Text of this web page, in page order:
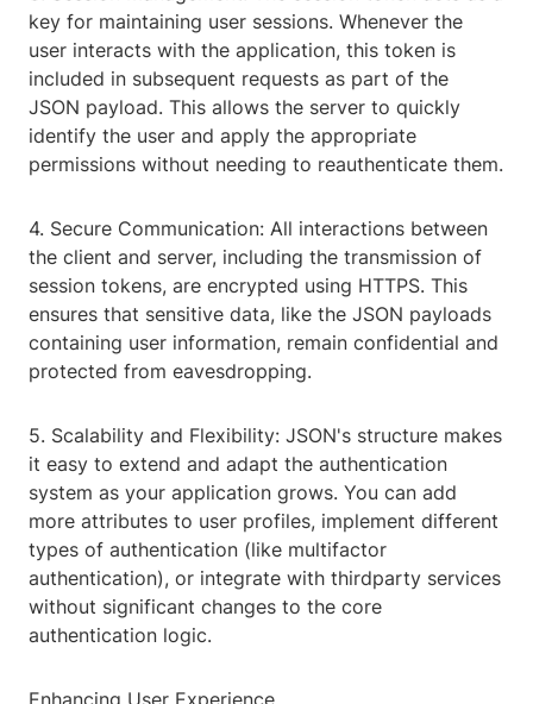
key for maintaining user sessions. Whenever the
user interacts with the application, this token is
included in subsequent requests as part of the
JSON payload. This allows the server to quickly
identify the user and apply the appropriate
permissions without needing to reauthenticate them.
4. Secure Communication: All interactions between
the client and server, including the transmission of
session tokens, are encrypted using HTTPS. This
ensures that sensitive data, like the JSON payloads
containing user information, remain confidential and
protected from eavesdropping.
5. Scalability and Flexibility: JSON's structure makes
it easy to extend and adapt the authentication
system as your application grows. You can add
more attributes to user profiles, implement different
types of authentication (like multifactor
authentication), or integrate with thirdparty services
without significant changes to the core
authentication logic.